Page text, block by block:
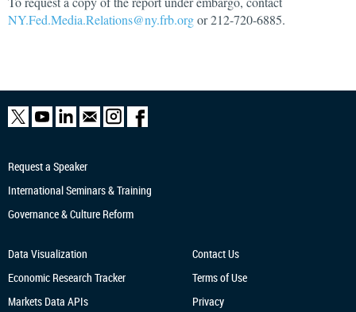
NY.Fed.Media.Relations@ny.frb.orgor 212-720-6885.
Request a Speaker
International Seminars & Training
Governance & Culture Reform
Data Visualization
Economic Research Tracker
Markets Data APIs
Contact Us
Terms of Use
Privacy